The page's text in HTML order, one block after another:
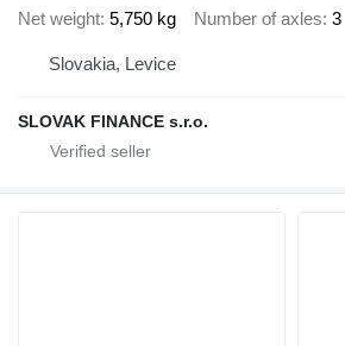
Net weight 5,750 kg Number of axles 3
Slovakia, Levice
SLOVAK FINANCE s.r.o.